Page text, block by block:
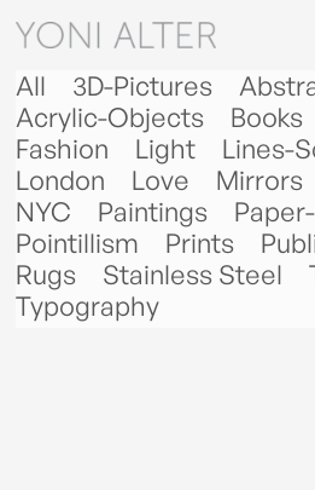
All 3D-Pictures
Acrylic-Objects
Books
Fashion
Light
Lines-
London
Love Mirrors
NYC
Paintings
Pointillism
Prints
Rugs
Stainless Steel
Typography